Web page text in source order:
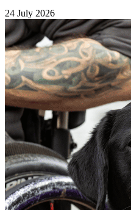
24 July 2026